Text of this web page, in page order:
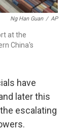
Ng Han Guan / AP
at the
China's
have
later this
escalating